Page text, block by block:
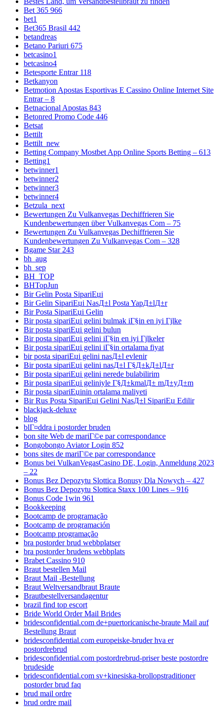
Bet 365 966
bet1
Bet365 Brasil 442
betandreas
Betano Pariuri 675
betcasino1
betcasino4
Betesporte Entrar 118
Betkanyon
Betmotion Apostas Esportivas E Cassino Online Internet Site
Entrar – 8
Betnacional Apostas 843
Betonred Promo Code 446
Betsat
Bettilt
Bettilt_new
Betting Company Mostbet App Online Sports Betting – 613
Betting1
betwinner1
betwinner2
betwinner3
betwinner4
Betzula_next
Bewertungen Zu Vulkanvegas Dechiffrieren Sie
Kundenbewertungen über Vulkanvegas Com – 75
Bewertungen Zu Vulkanvegas Dechiffrieren Sie
Kundenbewertungen Zu Vulkanvegas Com – 328
Bgame Star 243
bh_aug
bh_sep
BH_TOP
BHTopJun
Bir Gelin Posta SipariЕџi
Bir Gelin SipariЕџi NasД±l Posta YapД±lД±r
Bir Posta SipariЕџi Gelin
Bir posta sipariЕџi gelini bulmak iГ§in en iyi Гјlke
Bir posta sipariЕџi gelini bulun
Bir posta sipariЕџi gelini iГ§in en iyi Гјlkeler
Bir posta sipariЕџi gelini iГ§in ortalama fiyat
bir posta sipariЕџi gelini nasД±l evlenir
Bir posta sipariЕџi gelini nasД±l Г§Д±kД±lД±r
Bir posta sipariЕџi gelini nerede bulabilirim
Bir posta sipariЕџi geliniyle Г§Д±kmalД± mД±yД±m
Bir posta sipariЕџinin ortalama maliyeti
Bir Rus Posta SipariЕџi Gelini NasД±l SipariЕџ Edilir
blackjack-deluxe
blog
blГ¤ddra i postorder bruden
bon site Web de mariГ©e par correspondance
Bongobongo Aviator Login 852
bons sites de mariГ©e par correspondance
Bonus bei VulkanVegasCasino DE, Login, Anmeldung 2023
– 22
Bonus Bez Depozytu Slottica Bonusy Dla Nowych – 427
Bonus Bez Depozytu Slottica Staxx 100 Lines – 916
Bonus Code 1win 961
Bookkeeping
Bootcamp de programação
Bootcamp de programación
Bootcamp programação
bra postorder brud webbplatser
bra postorder brudens webbplats
Brabet Cassino 910
Braut bestellen Mail
Braut Mail -Bestellung
Braut Weltversandbraut Braute
Brautbestellversandagentur
brazil find top escort
Bride World Order Mail Brides
bridesconfidential.com de+puertoricanische-braute Mail auf
Bestellung Braut
bridesconfidential.com europeiske-bruder hva er
postordrebrud
bridesconfidential.com postordrebrud-priser beste postordre
brudeside
bridesconfidential.com sv+kinesiska-brollopstraditioner
postorder brud faq
brud mail ordre
brud ordre mail